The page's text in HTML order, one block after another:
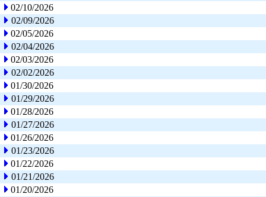
02/10/2026
02/09/2026
02/05/2026
02/04/2026
02/03/2026
02/02/2026
01/30/2026
01/29/2026
01/28/2026
01/27/2026
01/26/2026
01/23/2026
01/22/2026
01/21/2026
01/20/2026